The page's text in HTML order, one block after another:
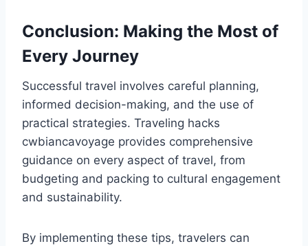
Conclusion: Making the Most of
Every Journey
Successful travel involves careful planning,
informed decision-making, and the use of
practical strategies. Traveling hacks
cwbiancavoyage provides comprehensive
guidance on every aspect of travel, from
budgeting and packing to cultural engagement
and sustainability.
By implementing these tips, travelers can